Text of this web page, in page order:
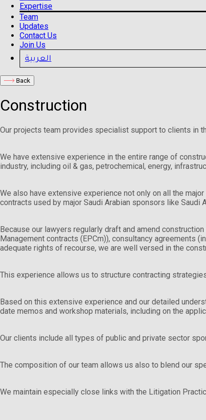
Expertise
Team
Updates
Contact Us
Join Us
العربية
Back
Construction
Our projects team provides specialist support to clients in
We have extensive experience in the entire range of
industry, including oil & gas, petrochemical, energy,
We also have extensive experience not only on all the
contracts used by major Saudi Arabian sponsors like Saudi
Because our lawyers regularly draft and amend
Management contracts (EPCm)), consultancy agreements
adequate rights of recourse, we are well versed in the
This experience allows us to structure contracting
Based on this extensive experience and our detailed
date memos and workshop materials, including on the
Our clients include all types of public and private sector
The composition of our team allows us also to blend our
We maintain especially close links with the Litigation